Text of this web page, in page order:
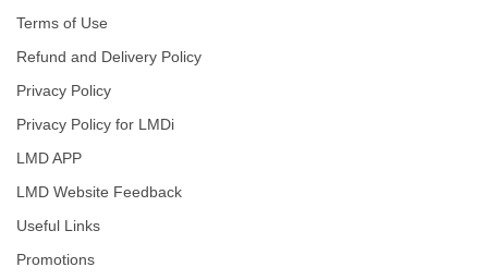
Terms of Use
Refund and Delivery Policy
Privacy Policy
Privacy Policy for LMDi
LMD APP
LMD Website Feedback
Useful Links
Promotions